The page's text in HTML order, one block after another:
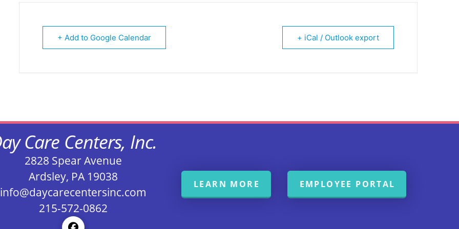
+ Add to Google Calendar + iCal / Outlook export
Care Centers, Inc.
2828 Spear Avenue
Ardsley, PA 19038
info@daycarecentersinc.com
215-572-0862
LEARN MORE EMPLOYEE PORTAL